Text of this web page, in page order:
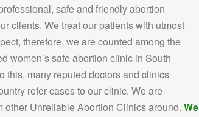
safe and friendly abortion
clients. We treat our patients with utmost
therefore, we are counted among the
women’s safe abortion clinic in South
this, many reputed doctors and clinics
refer cases to our clinic. We are
other Unreliable Abortion Clinics around. We